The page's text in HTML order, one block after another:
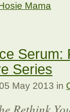
Mama
Serum:
Series
May 2013 in